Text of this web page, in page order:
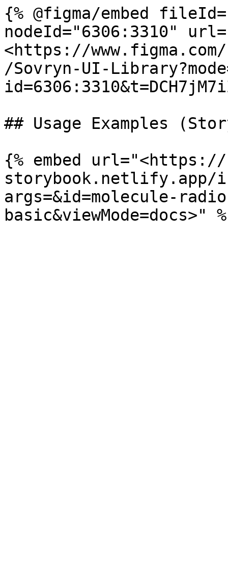
{% @figma/embed
nodeId="6306:3310"
<https://
/Sovryn-UI-
## Usage Examples
{% embed
storybook.netlify.app/
args=&id=molecule-